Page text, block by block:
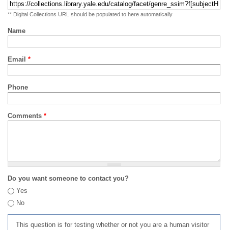
** Digital Collections URL should be populated to here automatically
Name
Email *
Phone
Comments *
Do you want someone to contact you?
Yes
No
This question is for testing whether or not you are a human visitor